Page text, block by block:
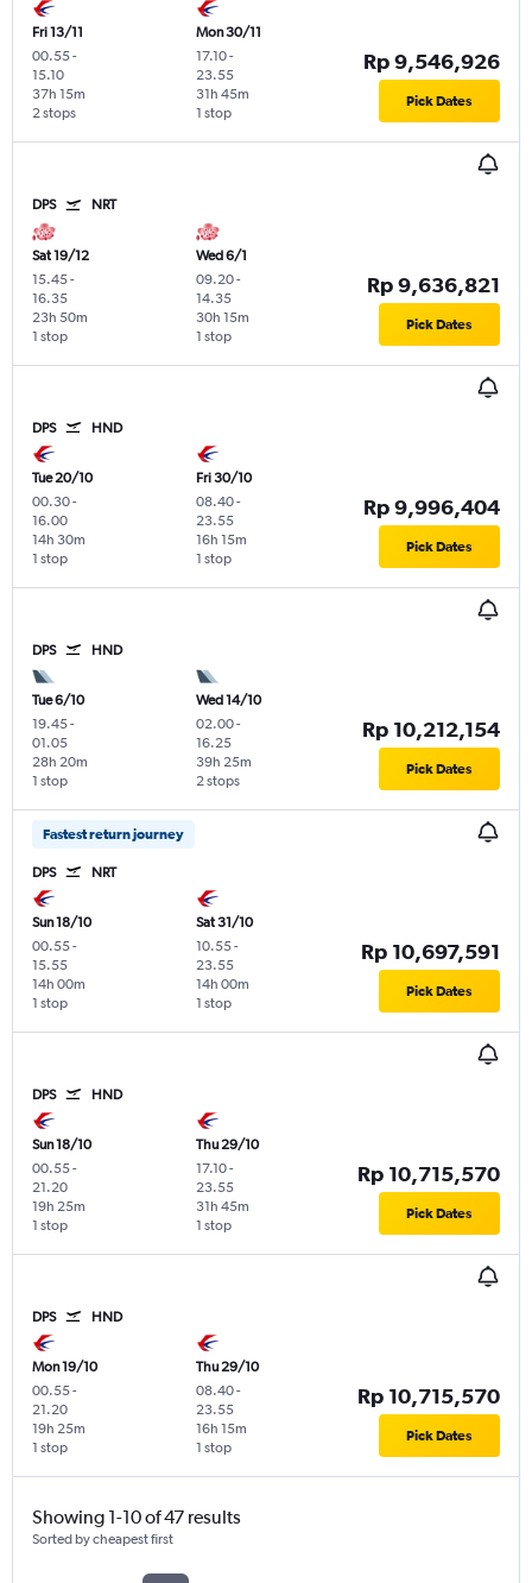
Fri 13/11
00.55-
15.10
2 stops
37h 15m
Mon 30/11
17.10-
23.55
1 stop
31h 45m
Rp 9,546,926
Pick Dates
DPS NRT
Sat 19/12
15.45-
16.35
1 stop
23h 50m
Wed 6/1
09.20-
14.35
1 stop
30h 15m
Rp 9,636,821
Pick Dates
DPS HND
Tue 20/10
00.30-
16.00
1 stop
14h 30m
Fri 30/10
08.40-
23.55
1 stop
16h 15m
Rp 9,996,404
Pick Dates
DPS HND
Tue 6/10
19.45-
01.05
1 stop
28h 20m
Wed 14/10
02.00-
16.25
2 stops
39h 25m
Rp 10,212,154
Pick Dates
Fastest return journey
DPS NRT
Sun 18/10
00.55-
15.55
1 stop
14h 00m
Sat 31/10
10.55-
23.55
1 stop
14h 00m
Rp 10,697,591
Pick Dates
DPS HND
Sun 18/10
00.55-
21.20
1 stop
19h 25m
Thu 29/10
17.10-
23.55
1 stop
31h 45m
Rp 10,715,570
Pick Dates
DPS HND
Mon 19/10
00.55-
21.20
1 stop
19h 25m
Thu 29/10
08.40-
23.55
1 stop
16h 15m
Rp 10,715,570
Pick Dates
Showing 1-10 of 47 results
Sorted by cheapest first